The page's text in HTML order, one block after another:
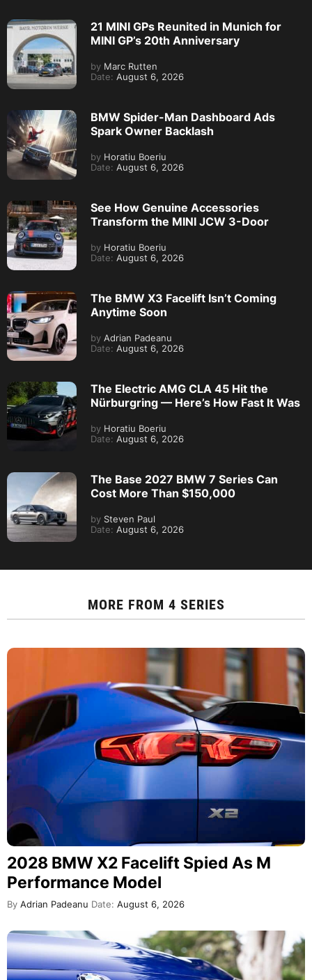
21 MINI GPs Reunited in Munich for
MINI GP’s 20th Anniversary
by Marc Rutten
Date: August 6, 2026
BMW Spider-Man Dashboard Ads
Spark Owner Backlash
by Horatiu Boeriu
Date: August 6, 2026
See How Genuine Accessories
Transform the MINI JCW 3-Door
by Horatiu Boeriu
Date: August 6, 2026
The BMW X3 Facelift Isn’t Coming
Anytime Soon
by Adrian Padeanu
Date: August 6, 2026
The Electric AMG CLA 45 Hit the
Nürburgring — Here’s How Fast It Was
by Horatiu Boeriu
Date: August 6, 2026
The Base 2027 BMW 7 Series Can
Cost More Than $150,000
by Steven Paul
Date: August 6, 2026
MORE FROM 4 SERIES
2028 BMW X2 Facelift Spied As M
Performance Model
By Adrian Padeanu Date: August 6, 2026